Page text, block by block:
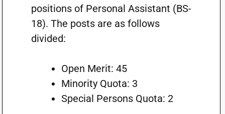
positions of Personal Assistant (BS-
18). The posts are as follows
divided:
Open Merit: 45
Minority Quota: 3
Special Persons Quota: 2